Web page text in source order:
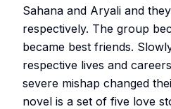
Sahana and Aryali and
respectively. The group
became best friends.
respective lives and
severe mishap changed
novel is a set of five love